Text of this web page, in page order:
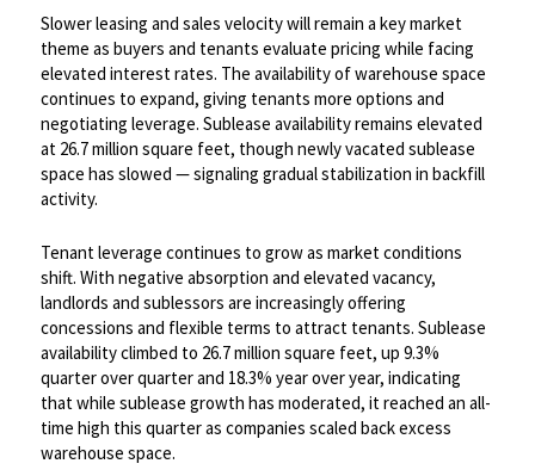
Slower leasing and sales velocity will remain a key market
theme as buyers and tenants evaluate pricing while facing
elevated interest rates. The availability of warehouse space
continues to expand, giving tenants more options and
negotiating leverage. Sublease availability remains elevated
at 26.7 million square feet, though newly vacated sublease
space has slowed — signaling gradual stabilization in backfill
activity. ​
Tenant leverage continues to grow as market conditions
shift. With negative absorption and elevated vacancy,
landlords and sublessors are increasingly offering
concessions and flexible terms to attract tenants. Sublease
availability climbed to 26.7 million square feet, up 9.3%
quarter over quarter and 18.3% year over year, indicating
that while sublease growth has moderated, it reached an all-
time high this quarter as companies scaled back excess
warehouse space. ​